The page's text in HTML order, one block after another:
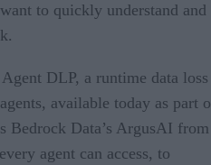
to quickly understand and
DLP, a runtime data loss
available today as part
Bedrock Data’s ArgusAI from
agent can access, to